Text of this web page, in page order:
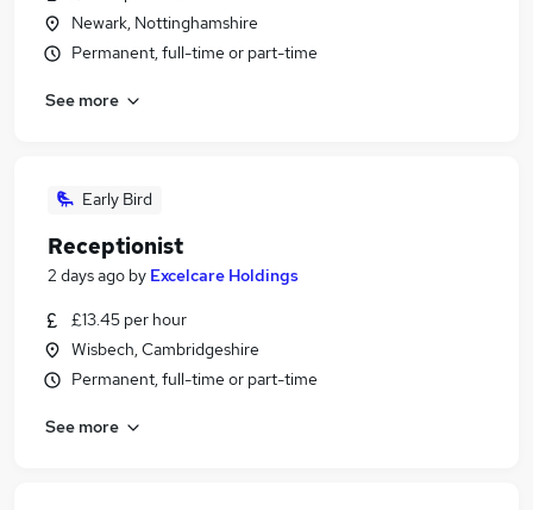
Newark, Nottinghamshire
Permanent, full-time or part-time
See more
Early Bird
Receptionist
2 days ago by Excelcare Holdings
£13.45 per hour
Wisbech, Cambridgeshire
Permanent, full-time or part-time
See more